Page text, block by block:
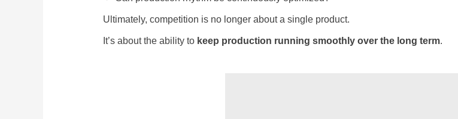
Ultimately, competition is no longer about a single product.
It’s about the ability to keep production running smoothly over the long term.